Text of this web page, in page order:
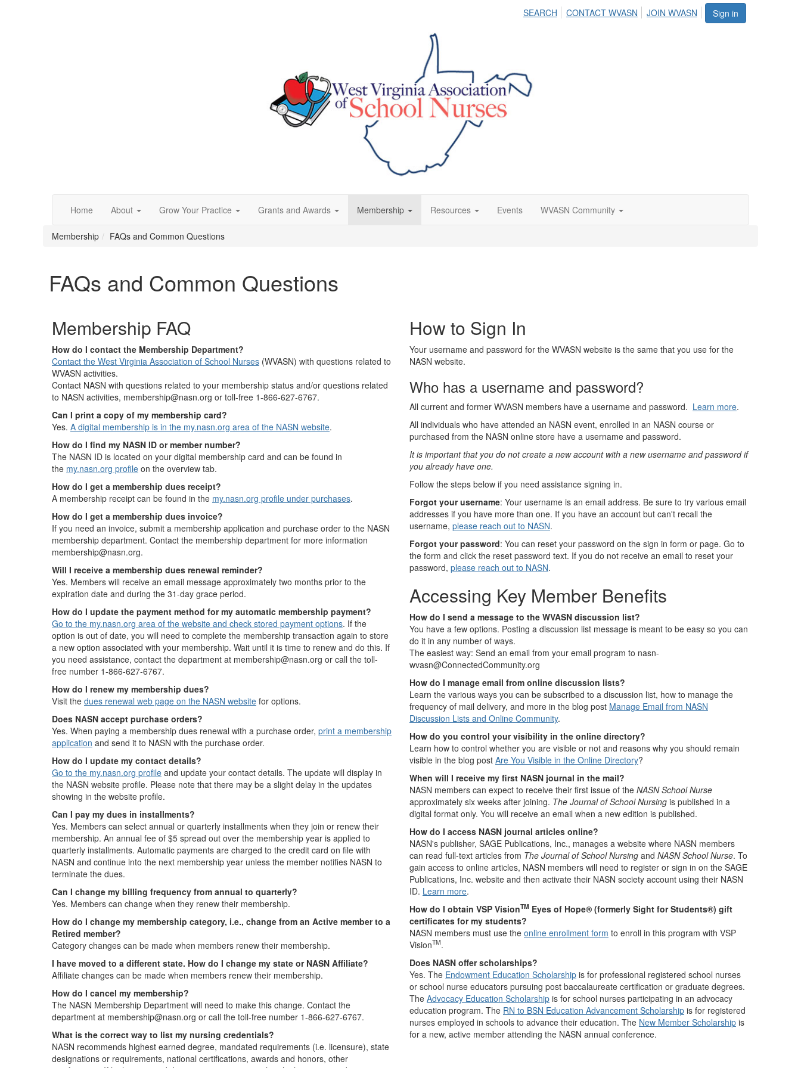
Sign in
SEARCH CONTACT WVASN JOIN WVASN
Home About Grow Your Practice Grants and Awards Membership Resources Events WVASN Community
Membership FAQs and Common Questions
FAQs and Common Questions
Membership FAQ
How do I contact the Membership Department?
Contact the West Virginia Association of School Nurses (WVASN) with questions related to
WVASN activities.
Contact NASN with questions related to your membership status and/or questions related
to NASN activities, membership@nasn.org or toll-free 1-866-627-6767.
Can I print a copy of my membership card?
Yes. A digital membership is in the my.nasn.org area of the NASN website.
How do I find my NASN ID or member number?
The NASN ID is located on your digital membership card and can be found in
the my.nasn.org profile on the overview tab.
How do I get a membership dues receipt?
A membership receipt can be found in the my.nasn.org profile under purchases.
How do I get a membership dues invoice?
If you need an invoice, submit a membership application and purchase order to the NASN
membership department. Contact the membership department for more information
membership@nasn.org.
Will I receive a membership dues renewal reminder?
Yes. Members will receive an email message approximately two months prior to the
expiration date and during the 31-day grace period.
How do I update the payment method for my automatic membership payment?
Go to the my.nasn.org area of the website and check stored payment options. If the
option is out of date, you will need to complete the membership transaction again to store
a new option associated with your membership. Wait until it is time to renew and do this. If
you need assistance, contact the department at membership@nasn.org or call the toll-
free number 1-866-627-6767.
How do I renew my membership dues?
Visit the dues renewal web page on the NASN website for options.
Does NASN accept purchase orders?
Yes. When paying a membership dues renewal with a purchase order, print a membership
application and send it to NASN with the purchase order.
How do I update my contact details?
Go to the my.nasn.org profile and update your contact details. The update will display in
the NASN website profile. Please note that there may be a slight delay in the updates
showing in the website profile.
Can I pay my dues in installments?
Yes. Members can select annual or quarterly installments when they join or renew their
membership. An annual fee of $5 spread out over the membership year is applied to
quarterly installments. Automatic payments are charged to the credit card on file with
NASN and continue into the next membership year unless the member notifies NASN to
terminate the dues.
Can I change my billing frequency from annual to quarterly?
Yes. Members can change when they renew their membership.
How do I change my membership category, i.e., change from an Active member to a
Retired member?
Category changes can be made when members renew their membership.
I have moved to a different state. How do I change my state or NASN Affiliate?
Affiliate changes can be made when members renew their membership.
How do I cancel my membership?
The NASN Membership Department will need to make this change. Contact the
department at membership@nasn.org or call the toll-free number 1-866-627-6767.
What is the correct way to list my nursing credentials?
NASN recommends highest earned degree, mandated requirements (i.e. licensure), state
designations or requirements, national certifications, awards and honors, other
How to Sign In
Your username and password for the WVASN website is the same that you use for the
NASN website.
Who has a username and password?
All current and former WVASN members have a username and password. Learn more.
All individuals who have attended an NASN event, enrolled in an NASN course or
purchased from the NASN online store have a username and password.
It is important that you do not create a new account with a new username and password if
you already have one.
Follow the steps below if you need assistance signing in.
Forgot your username: Your username is an email address. Be sure to try various email
addresses if you have more than one. If you have an account but can't recall the
username, please reach out to NASN.
Forgot your password: You can reset your password on the sign in form or page. Go to
the form and click the reset password text. If you do not receive an email to reset your
password, please reach out to NASN.
Accessing Key Member Benefits
How do I send a message to the WVASN discussion list?
You have a few options. Posting a discussion list message is meant to be easy so you can
do it in any number of ways.
The easiest way: Send an email from your email program to nasn-
wvasn@ConnectedCommunity.org
How do I manage email from online discussion lists?
Learn the various ways you can be subscribed to a discussion list, how to manage the
frequency of mail delivery, and more in the blog post Manage Email from NASN
Discussion Lists and Online Community.
How do you control your visibility in the online directory?
Learn how to control whether you are visible or not and reasons why you should remain
visible in the blog post Are You Visible in the Online Directory?
When will I receive my first NASN journal in the mail?
NASN members can expect to receive their first issue of the NASN School Nurse
approximately six weeks after joining. The Journal of School Nursing is published in a
digital format only. You will receive an email when a new edition is published.
How do I access NASN journal articles online?
NASN's publisher, SAGE Publications, Inc., manages a website where NASN members
can read full-text articles from The Journal of School Nursing and NASN School Nurse. To
gain access to online articles, NASN members will need to register or sign in on the SAGE
Publications, Inc. website and then activate their NASN society account using their NASN
ID. Learn more.
How do I obtain VSP VisionTM Eyes of Hope® (formerly Sight for Students®) gift
certificates for my students?
NASN members must use the online enrollment form to enroll in this program with VSP
VisionTM.
Does NASN offer scholarships?
Yes. The Endowment Education Scholarship is for professional registered school nurses
or school nurse educators pursuing post baccalaureate certification or graduate degrees.
The Advocacy Education Scholarship is for school nurses participating in an advocacy
education program. The RN to BSN Education Advancement Scholarship is for registered
nurses employed in schools to advance their education. The New Member Scholarship is
for a new, active member attending the NASN annual conference.